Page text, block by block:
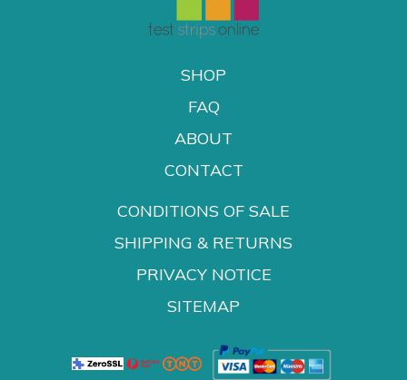
SHOP
FAQ
ABOUT
CONTACT
CONDITIONS OF SALE
SHIPPING & RETURNS
PRIVACY NOTICE
SITEMAP